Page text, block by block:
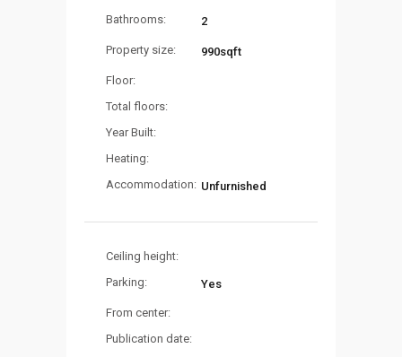
Bathrooms: 2
Property size: 990sqft
Floor:
Total floors:
Year Built:
Heating:
Accommodation: Unfurnished
Ceiling height:
Parking:
Yes
From center:
Publication date: